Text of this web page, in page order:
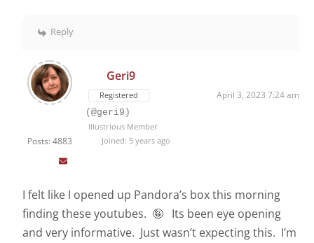
Reply
Posts: 4883
Geri9
Registered April 3, 2023 7:24 am
(@geri9)
Illustrious Member
Joined: 5 years ago
I felt like I opened up Pandora’s box this morning
finding these youtubes. 🤪 Its been eye opening
and very informative. Just wasn’t expecting this. I’m